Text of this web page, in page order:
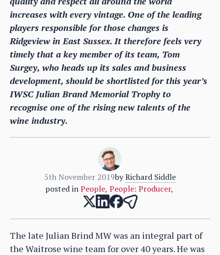
increases with every vintage. One of the leading
players responsible for those changes is
Ridgeview in East Sussex. It therefore feels very
timely that a key member of its team, Tom
Surgey, who heads up its sales and business
development, should be shortlisted for this year’s
IWSC Julian Brand Memorial Trophy to
recognise one of the rising new talents of the
wine industry.
5th November 2019byRichard Siddle
posted in People, People: Producer,
The late Julian Brind MW was an integral part of
the Waitrose wine team for over 40 years. He was